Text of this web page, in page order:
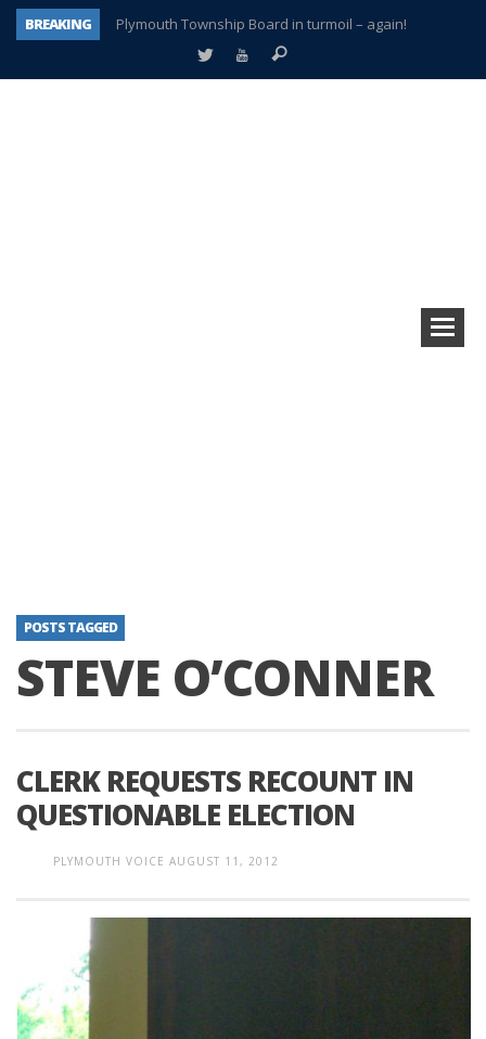
BREAKING
Plymouth Township Board in turmoil – again!
A tale of one city split apart – Historic Northville
POSTS TAGGED
STEVE O’CONNER
CLERK REQUESTS RECOUNT IN
QUESTIONABLE ELECTION
PLYMOUTH VOICE AUGUST 11, 2012